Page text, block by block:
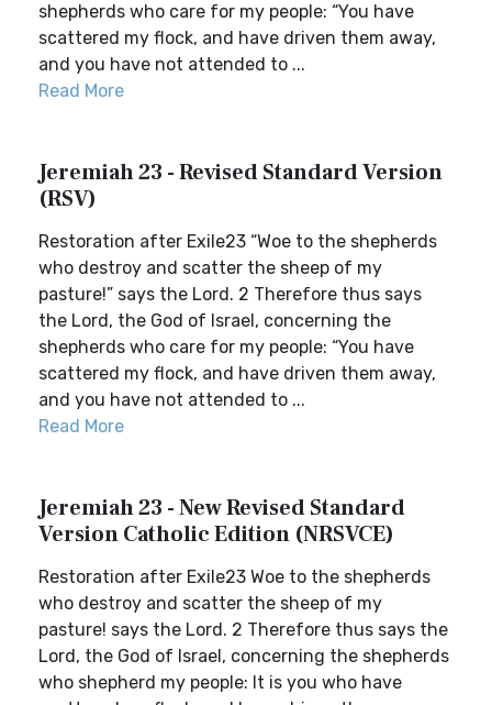
shepherds who care for my people: “You have
scattered my flock, and have driven them away,
and you have not attended to ...
Read More
Jeremiah 23 - Revised Standard Version
(RSV)
Restoration after Exile23 “Woe to the shepherds
who destroy and scatter the sheep of my
pasture!” says the Lord. 2 Therefore thus says
the Lord, the God of Israel, concerning the
shepherds who care for my people: “You have
scattered my flock, and have driven them away,
and you have not attended to ...
Read More
Jeremiah 23 - New Revised Standard
Version Catholic Edition (NRSVCE)
Restoration after Exile23 Woe to the shepherds
who destroy and scatter the sheep of my
pasture! says the Lord. 2 Therefore thus says the
Lord, the God of Israel, concerning the shepherds
who shepherd my people: It is you who have